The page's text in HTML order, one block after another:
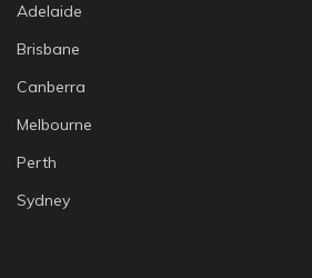
Adelaide
Brisbane
Canberra
Melbourne
Perth
Sydney